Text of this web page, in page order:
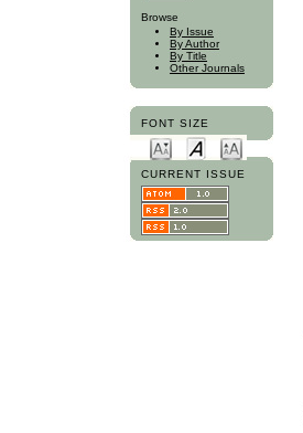
Browse
By Issue
By Author
By Title
Other Journals
FONT SIZE
CURRENT ISSUE